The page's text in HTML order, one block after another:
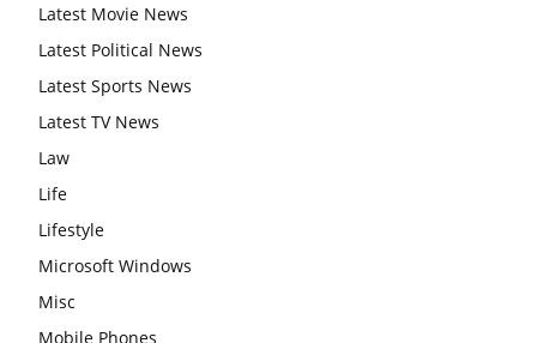
Latest Movie News
Latest Political News
Latest Sports News
Latest TV News
Law
Life
Lifestyle
Microsoft Windows
Misc
Mobile Phones